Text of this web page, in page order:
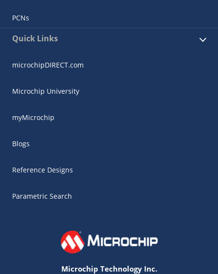
PCNs
Quick Links
microchipDIRECT.com
Microchip University
myMicrochip
Blogs
Reference Designs
Parametric Search
Microchip Technology Inc.